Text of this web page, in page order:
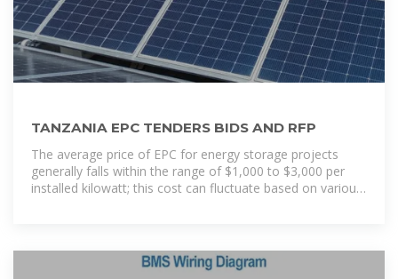
TANZANIA EPC TENDERS BIDS AND RFP
The average price of EPC for energy storage projects
generally falls within the range of $1,000 to $3,000 per
installed kilowatt; this cost can fluctuate based on various